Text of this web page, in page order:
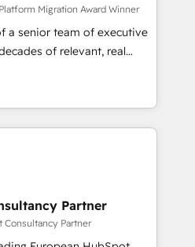
services using
a rigorous process for
& Platform
over 500 businesses to
in HubSpot.
Migration Award Winner
a senior team of executive
of relevant, real
engagements. "Blue
in HubSpot's
Their team brings over a
the table, along with deep
are committed to helping
We are thrilled to have
ecosystem leading the
Partner
Consultancy Partner